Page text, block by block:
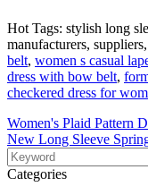
Hot Tags: stylish long
manufacturers,
belt, women s casual
dress with bow belt,
checkered dress for
Women's Plaid Pattern
New Long Sleeve
Categories